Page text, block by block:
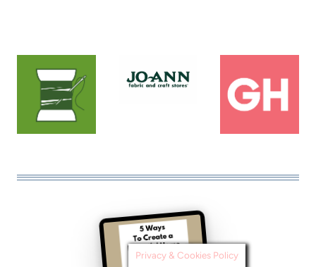
Privacy & Cookies Policy